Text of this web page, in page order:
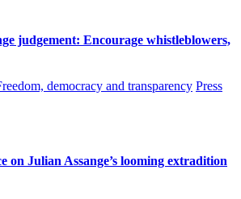
judgement: Encourage whistleblowers,
democracy and transparency Press
on Julian Assange’s looming extradition